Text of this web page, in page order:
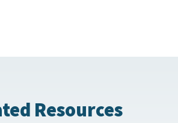
Resources